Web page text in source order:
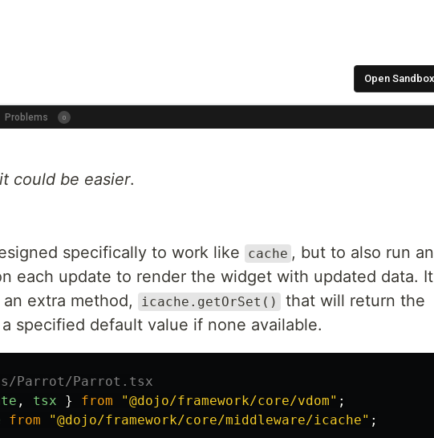
could be easier.
specifically to work like cache , but to also run an
each update to render the widget with updated data. It
extra method,
icache.getOrSet()
that will return the
specified default value if none available.
Parrot/Parrot.tsx
, tsx } from "@dojo/framework/core/vdom" ;
from "@dojo/framework/core/middleware/icache" ;